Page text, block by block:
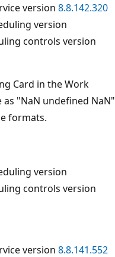
version 8.8.142.320
version
controls version
Card in the Work
"NaN undefined NaN"
formats.
version
controls version
version 8.8.141.552